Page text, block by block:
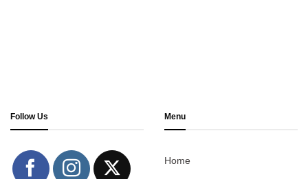
Follow Us Menu
Home